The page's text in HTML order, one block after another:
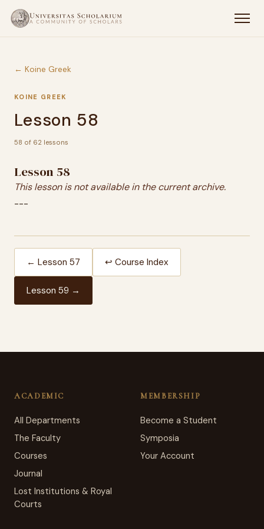
← Koine Greek
KOINE GREEK
Lesson 58
58 of 62 lessons
Lesson 58
This lesson is not available in the current archive.
---
← Lesson 57 ↩ Course Index
Lesson 59 →
ACADEMIC
All Departments
The Faculty
Courses
Journal
Lost Institutions & Royal
Courts
MEMBERSHIP
Become a Student
Symposia
Your Account